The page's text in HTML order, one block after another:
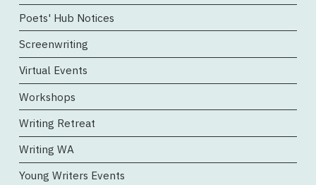
Poets' Hub Notices
Screenwriting
Virtual Events
Workshops
Writing Retreat
Writing WA
Young Writers Events